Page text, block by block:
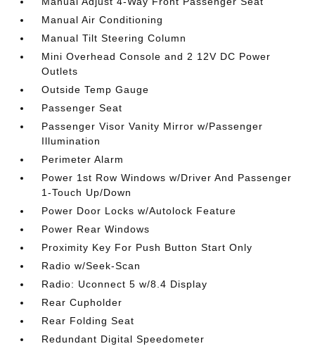
Manual Air Conditioning
Manual Tilt Steering Column
Mini Overhead Console and 2 12V DC Power
Outlets
Outside Temp Gauge
Passenger Seat
Passenger Visor Vanity Mirror w/Passenger
Illumination
Perimeter Alarm
Power 1st Row Windows w/Driver And Passenger
1-Touch Up/Down
Power Door Locks w/Autolock Feature
Power Rear Windows
Proximity Key For Push Button Start Only
Radio w/Seek-Scan
Radio: Uconnect 5 w/8.4 Display
Rear Cupholder
Rear Folding Seat
Redundant Digital Speedometer